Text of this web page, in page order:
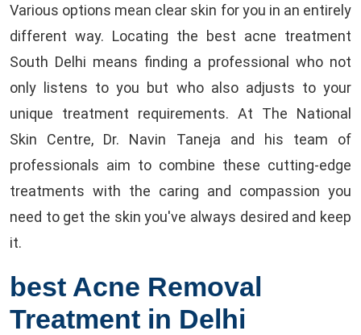
Various options mean clear skin for you in an entirely
different way. Locating the best acne treatment
South Delhi means finding a professional who not
only listens to you but who also adjusts to your
unique treatment requirements. At The National
Skin Centre, Dr. Navin Taneja and his team of
professionals aim to combine these cutting-edge
treatments with the caring and compassion you
need to get the skin you've always desired and keep
it.
best Acne Removal
Treatment in Delhi